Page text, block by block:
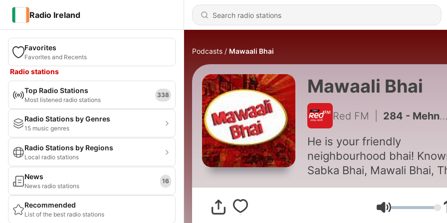
Radio Ireland
Favorites
Favorites and Recents
Radio stations
Top Radio Stations
Most listened radio stations
338
Radio Stations by Genres
15 music genres
Radio Stations by Regions
Local radio stations
News
News radio stations
16
Recommended
List of the best radio stations
Podcasts Mawaali Bhai
Mawaali Bhai
Red FM 284 - Mehngai Se Pareshan Mawaali Bhai!
He is your friendly
neighbourhood bhai!
Sabka Bhai, Mawali Bhai,
flamboyant bhai has an
interesting perspective on
everything under the Sun!
Volume